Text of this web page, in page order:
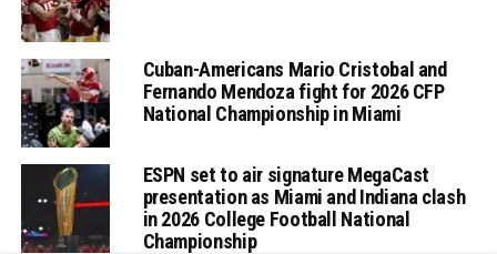
Cuban-Americans Mario Cristobal and
Fernando Mendoza fight for 2026 CFP
National Championship in Miami
ESPN set to air signature MegaCast
presentation as Miami and Indiana clash
in 2026 College Football National
Championship